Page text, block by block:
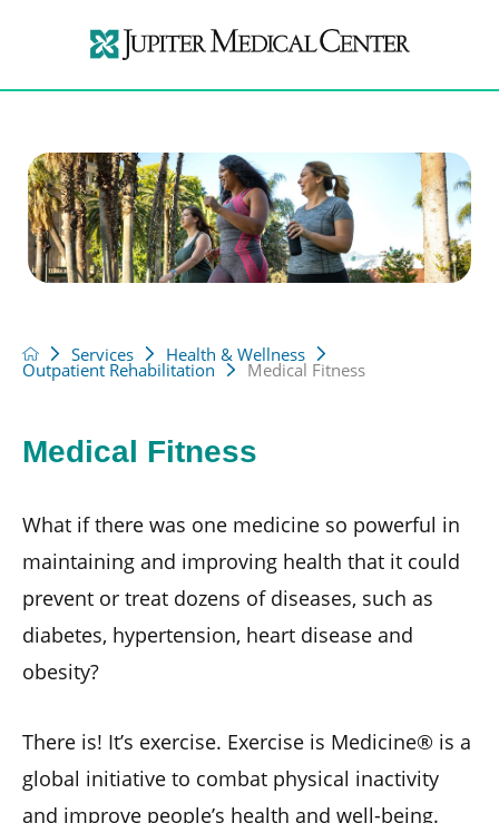
Services Health & Wellness
Outpatient Rehabilitation Medical Fitness
Medical Fitness
What if there was one medicine so powerful in
maintaining and improving health that it could
prevent or treat dozens of diseases, such as
diabetes, hypertension, heart disease and
obesity?
There is! It’s exercise. Exercise is Medicine® is a
global initiative to combat physical inactivity
and improve people’s health and well-being.